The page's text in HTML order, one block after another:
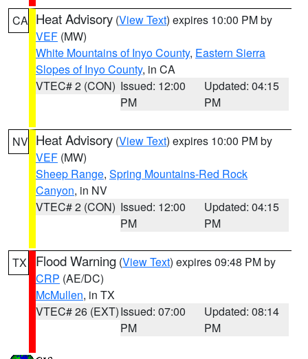
CA Heat Advisory (View Text) expires 10:00 PM by
VEF (MW)
White Mountains of Inyo County, Eastern Sierra
Slopes of Inyo County, in CA
VTEC# 2 (CON) Issued: 12:00
PM
Updated: 04:15
PM
NV Heat Advisory (View Text) expires 10:00 PM by
VEF (MW)
Sheep Range, Spring Mountains-Red Rock
Canyon, in NV
VTEC# 2 (CON) Issued: 12:00
PM
Updated: 04:15
PM
TX Flood Warning (View Text) expires 09:48 PM by
CRP (AE/DC)
McMullen, in TX
VTEC# 26 (EXT)Issued: 07:00
PM
Updated: 08:14
PM